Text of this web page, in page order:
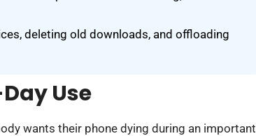
deleting old downloads, and offloading
Use
wants their phone dying during an important